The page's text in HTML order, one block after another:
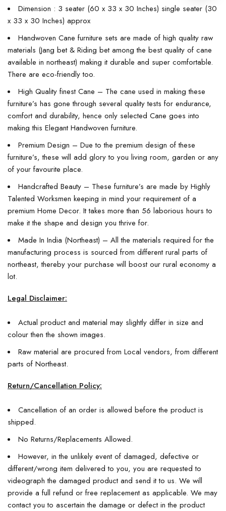
Dimension : 3 seater (60 x 33 x 30 Inches) single seater (30
x 33 x 30 Inches) approx
Handwoven Cane furniture sets are made of high quality raw
materials (Jang bet & Riding bet among the best quality of cane
available in northeast) making it durable and super comfortable.
There are eco-friendly too.
High Quality finest Cane – The cane used in making these
furniture’s has gone through several quality tests for endurance,
comfort and durability, hence only selected Cane goes into
making this Elegant Handwoven furniture.
Premium Design – Due to the premium design of these
furniture’s, these will add glory to you living room, garden or any
of your favourite place.
Handcrafted Beauty – These furniture’s are made by Highly
Talented Worksmen keeping in mind your requirement of a
premium Home Decor. It takes more than 56 laborious hours to
make it the shape and design you thrive for.
Made In India (Northeast) – All the materials required for the
manufacturing process is sourced from different rural parts of
northeast, thereby your purchase will boost our rural economy a
lot.
Legal Disclaimer:
Actual product and material may slightly differ in size and
colour then the shown images.
Raw material are procured from Local vendors, from different
parts of Northeast.
Return/Cancellation Policy:
Cancellation of an order is allowed before the product is
shipped.
No Returns/Replacements Allowed.
However, in the unlikely event of damaged, defective or
different/wrong item delivered to you, you are requested to
videograph the damaged product and send it to us. We will
provide a full refund or free replacement as applicable. We may
contact you to ascertain the damage or defect in the product